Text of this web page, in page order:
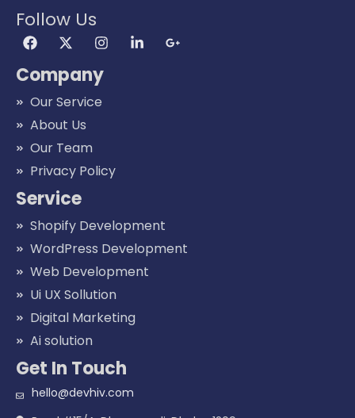
Follow Us
Company
Our Service
About Us
Our Team
Privacy Policy
Service
Shopify Development
WordPress Development
Web Development
Ui UX Sollution
Digital Marketing
Ai solution
Get In Touch
hello@devhiv.com